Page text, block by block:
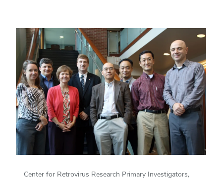
Center for Retrovirus Research Primary Investigators,